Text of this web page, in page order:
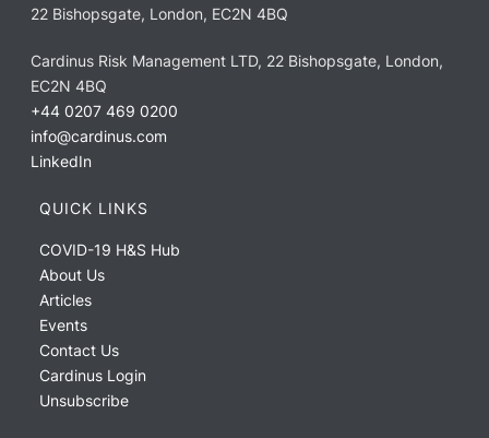
22 Bishopsgate, London, EC2N 4BQ
Cardinus Risk Management LTD, 22 Bishopsgate, London,
EC2N 4BQ
+44 0207 469 0200
info@cardinus.com
LinkedIn
QUICK LINKS
COVID-19 H&S Hub
About Us
Articles
Events
Contact Us
Cardinus Login
Unsubscribe